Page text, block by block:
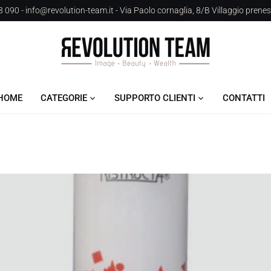
090 - info@revolution-team.it - Via Paolo cornaglia, 8/B Villaggio
CATEGORIE SUPPORTO CLIENTI CONTATTI